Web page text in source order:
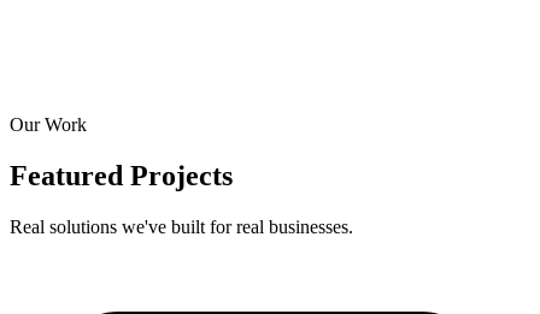
Our Work
Featured Projects
Real solutions we've built for real businesses.